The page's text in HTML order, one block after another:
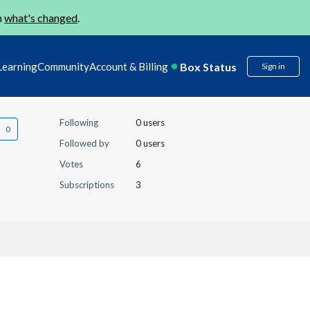
what's changed.
CommunityAccount & Billing Box Status Sign in
Following
0 users
Followed by
0 users
Votes
6
Subscriptions
3